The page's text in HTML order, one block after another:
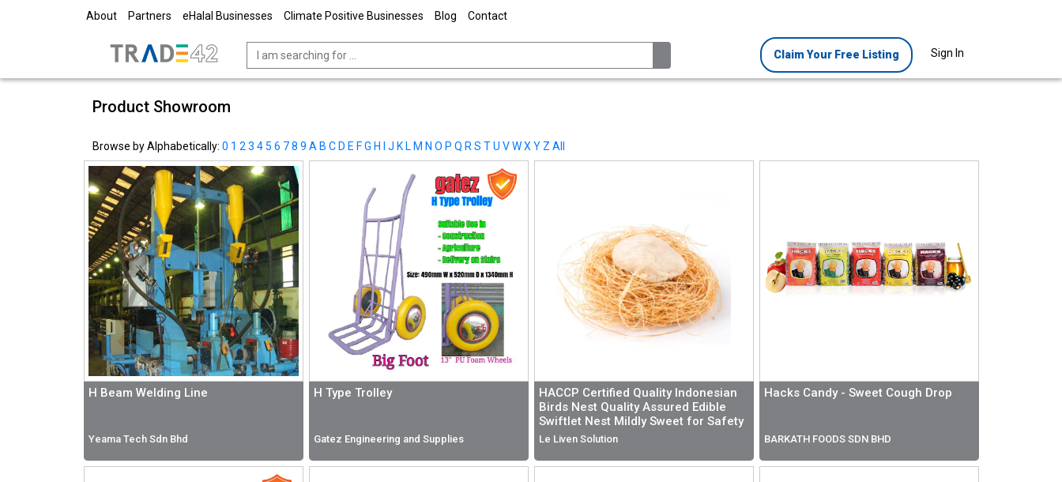
About Partners eHalal Businesses Climate Positive Businesses Blog Contact
Claim Your Free Listing Sign In
Product Showroom
Browse by Alphabetically: 0 1 23 45 6 78 9 A B C D E FG H J K L M N O P Q RS TU VWXY Z All
H Beam Welding Line
Yeama Tech Sdn Bhd
H Type Trolley
Gatez Engineering and Supplies
HACCP Certified Quality Indonesian
Birds Nest Quality Assured Edible
Swiftlet Nest Mildly Sweet for Safety
Health and Nutrition
Le Liven Solution
Hacks Candy - Sweet Cough Drop
BARKATH FOODS SDN BHD